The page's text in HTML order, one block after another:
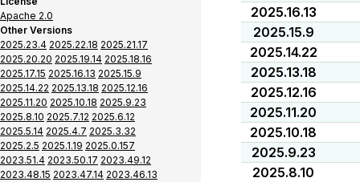
Apache 2.0
Other Versions
2025.23.4 2025.22.18 2025.21.17
2025.20.20 2025.19.14 2025.18.16
2025.17.15 2025.16.13 2025.15.9
2025.14.22 2025.13.18 2025.12.16
2025.11.20 2025.10.18 2025.9.23
2025.8.10 2025.7.12 2025.6.12
2025.5.14 2025.4.7 2025.3.32
2025.2.5 2025.1.19 2025.0.157
2023.51.4 2023.50.17 2023.49.12
2023.48.15 2023.47.14 2023.46.13
2025.16.13
2025.15.9
2025.14.22
2025.13.18
2025.12.16
2025.11.20
2025.10.18
2025.9.23
2025.8.10